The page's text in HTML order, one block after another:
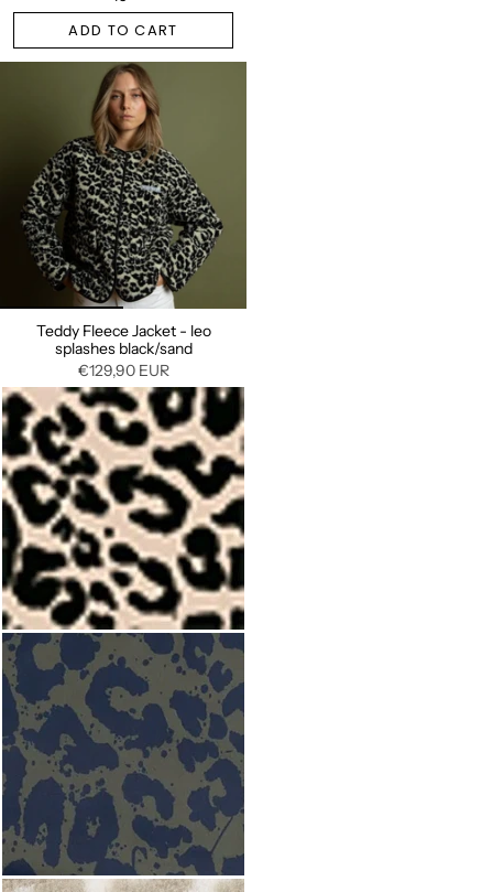
ADD TO CART
Teddy Fleece Jacket - leo
splashes black/sand
€129,90 EUR